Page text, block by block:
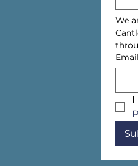
We
Email